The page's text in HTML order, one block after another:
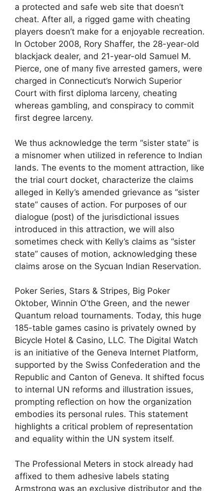
a protected and safe web site that doesn’t
cheat. After all, a rigged game with cheating
players doesn’t make for a enjoyable recreation.
In October 2008, Rory Shaffer, the 28-year-old
blackjack dealer, and 21-year-old Samuel M.
Pierce, one of many five arrested gamers, were
charged in Connecticut’s Norwich Superior
Court with first diploma larceny, cheating
whereas gambling, and conspiracy to commit
first degree larceny.
We thus acknowledge the term “sister state” is
a misnomer when utilized in reference to Indian
lands. The events to the moment attraction, like
the trial court docket, characterize the claims
alleged in Kelly’s amended grievance as “sister
state” causes of action. For purposes of our
dialogue (post) of the jurisdictional issues
introduced in this attraction, we will also
sometimes check with Kelly’s claims as “sister
state” causes of motion, acknowledging these
claims arose on the Sycuan Indian Reservation.
Poker Series, Stars & Stripes, Big Poker
Oktober, Winnin O’the Green, and the newer
Quantum reload tournaments. Today, this huge
185-table games casino is privately owned by
Bicycle Hotel & Casino, LLC. The Digital Watch
is an initiative of the Geneva Internet Platform,
supported by the Swiss Confederation and the
Republic and Canton of Geneva. It shifted focus
to internal UN reforms and illustration issues,
prompting reflection on how the organization
embodies its personal rules. This statement
highlights a critical problem of representation
and equality within the UN system itself.
The Professional Meters in stock already had
affixed to them adhesive labels stating
Armstrong was an exclusive distributor and the